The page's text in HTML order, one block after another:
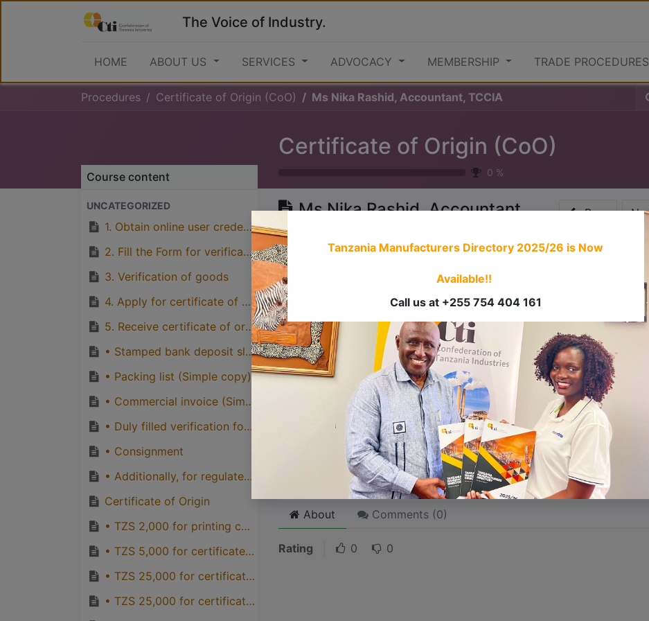
The Voice of Industry.
HOME ABOUT US SERVICES ADVOCACY MEMBERSHIP TRADE PROCEDURES
Procedures Certificate of Origin (CoO) Ms Nika Rashid, Accountant, TCCIA
Certificate of Origin (CoO)
0 %
Course content
UNCATEGORIZED
1. Obtain online user credentials from TCCIA Online Portal
2. Fill the Form for verification of origin (EAC, SADC, AGOA, India, China etc)
3. Verification of goods
4. Apply for certificate of origin by paying fees through TCCIA account number 4008748 at Barclays Bank, or 0114043816400 CRDB Bank
5. Receive certificate of origin from TCCIA Account Department desk.
• Stamped bank deposit slip (original)
• Packing list (Simple copy)
• Commercial invoice (Simple copy)
• Duly filled verification form (TCCIA)
• Consignment
• Additionally, for regulated products, permits are required such as:
Certificate of Origin
• TZS 2,000 for printing cost of certificate of origin, TCCIA
• TZS 5,000 for certificate of origin for preferential countries of EAC, TCCIA
• TZS 25,000 for certificate of origin for AGOA/SADC countries from TCCIA
• TZS 25,000 for certificate of origin for Duty Free Treatment Granted by China, TCCIA
Ms Nika Rashid, Accountant,
Prev
Great stories have a personality. Consider telling a great story that
with personality for potential clients will assist with making a
quirks like word choices or phrases. Write from your point of view,
Great stories are
for everyoneeven when only writtenfor just one
general audience in mind, your story will sound fake and lack
one person. If it’s genuine for the one, it’s genuine for the rest.
Click on the "Edit" button in the top corner of the screen to edit
About Comments (0)
Rating 0 0
Tanzania Manufacturers Directory 2025/26 is Now
Available!!
Call us at +255 754 404 161